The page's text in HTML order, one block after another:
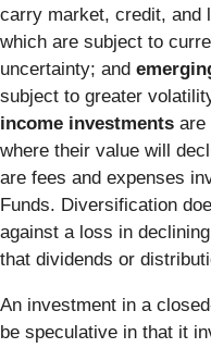
carry market, credit, and
which are subject to
uncertainty; and
subject to greater
income investments are
where their value will
are fees and expenses
Funds. Diversification
against a loss in
that dividends or
An investment in a
be speculative in that it